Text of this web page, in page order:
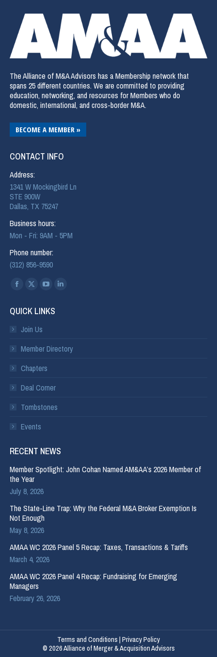
The Alliance of M&A Advisors has a Membership network that
spans 25 different countries. We are committed to providing
education, networking, and resources for Members who do
domestic, international, and cross-border M&A.
BECOME A MEMBER »
CONTACT INFO
Address:
1341 W Mockingbird Ln
STE 900W
Dallas, TX 75247
Business hours:
Mon - Fri: 9AM - 5PM
Phone number:
(312) 856-9590
Find us on:
QUICK LINKS
Join Us
Member Directory
Chapters
Deal Corner
Tombstones
Events
RECENT NEWS
Member Spotlight: John Cohan Named AM&AA’s 2026 Member of
the Year
July 8, 2026
The State-Line Trap: Why the Federal M&A Broker Exemption Is
Not Enough
May 8, 2026
AMAA WC 2026 Panel 5 Recap: Taxes, Transactions & Tariffs
March 4, 2026
AMAA WC 2026 Panel 4 Recap: Fundraising for Emerging
Managers
February 26, 2026
Terms and Conditions|Privacy Policy
© 2026 Alliance of Merger & Acquisition Advisors